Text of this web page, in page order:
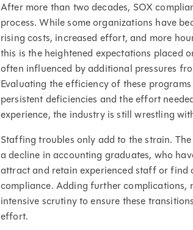
After more than two decades, SOX
process. While some organizations have
rising costs, increased effort, and more
this is the heightened expectations placed
often influenced by additional pressures
Evaluating the efficiency of these
persistent deficiencies and the effort
experience, the industry is still wrestling
Staffing troubles only add to the strain.
a decline in accounting graduates, who
attract and retain experienced staff or
compliance. Adding further complications,
intensive scrutiny to ensure these
effort.